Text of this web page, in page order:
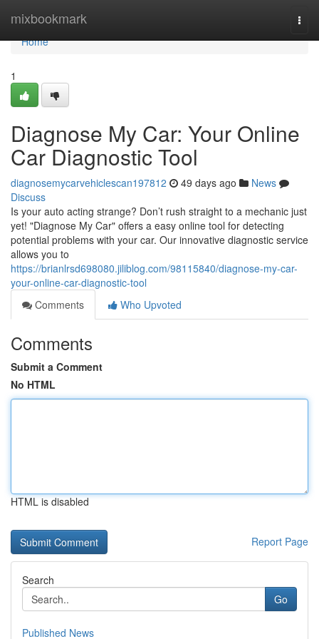
mixbookmark
Home
Home
1
Diagnose My Car: Your Online
Car Diagnostic Tool
diagnosemycarvehiclescan197812 49 days ago
News
Discuss
Is your auto acting strange? Don’t rush straight to a mechanic just
yet! "Diagnose My Car" offers a easy online tool for detecting
potential problems with your car. Our innovative diagnostic service
allows you to
https://brianlrsd698080.jiliblog.com/98115840/diagnose-my-car-
your-online-car-diagnostic-tool
Comments
Who Upvoted
Comments
Submit a Comment
No HTML
HTML is disabled
Report Page
Search
Go
Published News